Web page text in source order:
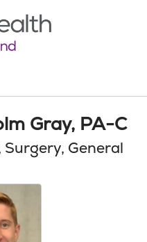
menu
Gray, PA-C
Surgery, General